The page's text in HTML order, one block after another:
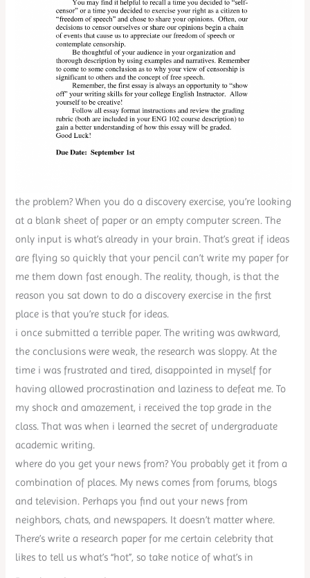
the problem? When you do a discovery exercise, you’re looking
at a blank sheet of paper or an empty computer screen. The
only input is what’s already in your brain. That’s great if ideas
are flying so quickly that your pencil can’t write my paper for
me them down fast enough. The reality, though, is that the
reason you sat down to do a discovery exercise in the first
place is that you’re stuck for ideas.
i once submitted a terrible paper. The writing was awkward,
the conclusions were weak, the research was sloppy. At the
time i was frustrated and tired, disappointed in myself for
having allowed procrastination and laziness to defeat me. To
my shock and amazement, i received the top grade in the
class. That was when i learned the secret of undergraduate
academic writing.
where do you get your news from? You probably get it from a
combination of places. My news comes from forums, blogs
and television. Perhaps you find out your news from
neighbors, chats, and newspapers. It doesn’t matter where.
There’s write a research paper for me certain celebrity that
likes to tell us what’s “hot”, so take notice of what’s in